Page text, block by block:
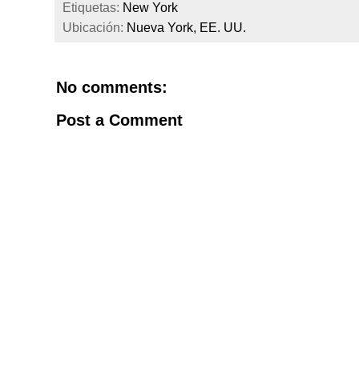
Etiquetas: New York
Ubicación: Nueva York, EE. UU.
No comments:
Post a Comment